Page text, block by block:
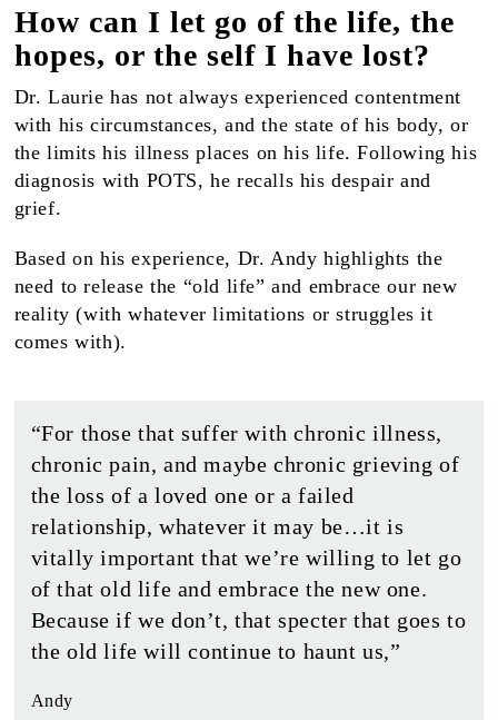
How can I let go of the life, the
hopes, or the self I have lost?
Dr. Laurie has not always experienced contentment
with his circumstances, and the state of his body, or
the limits his illness places on his life. Following his
diagnosis with POTS, he recalls his despair and
grief.
Based on his experience, Dr. Andy highlights the
need to release the “old life” and embrace our new
reality (with whatever limitations or struggles it
comes with).
“For those that suffer with chronic illness,
chronic pain, and maybe chronic grieving of
the loss of a loved one or a failed
relationship, whatever it may be…it is
vitally important that we’re willing to let go
of that old life and embrace the new one.
Because if we don’t, that specter that goes to
the old life will continue to haunt us,”
Andy